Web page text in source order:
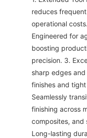
reduces
operational
Engineered for
boosting
precision. 3.
sharp edges
finishes and
Seamlessly
finishing across
composites, and
Long-lasting